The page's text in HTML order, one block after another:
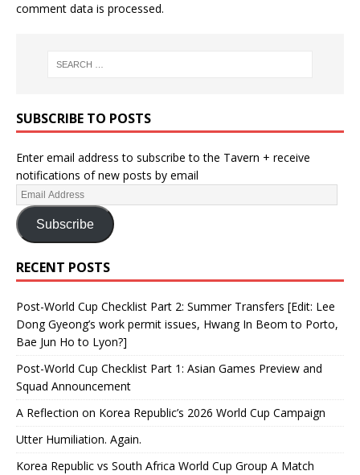
comment data is processed.
SUBSCRIBE TO POSTS
Enter email address to subscribe to the Tavern + receive
notifications of new posts by email
Subscribe
RECENT POSTS
Post-World Cup Checklist Part 2: Summer Transfers [Edit: Lee
Dong Gyeong’s work permit issues, Hwang In Beom to Porto,
Bae Jun Ho to Lyon?]
Post-World Cup Checklist Part 1: Asian Games Preview and
Squad Announcement
A Reflection on Korea Republic’s 2026 World Cup Campaign
Utter Humiliation. Again.
Korea Republic vs South Africa World Cup Group A Match